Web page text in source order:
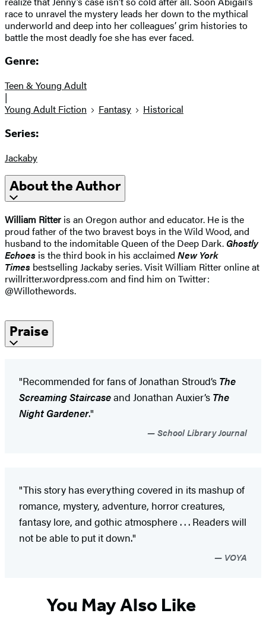
race to unravel the mystery leads her down to the mythical
underworld and deep into her colleagues’ grim histories to
battle the most deadly foe she has ever faced.
Genre:
Teen & Young Adult
|
Young Adult Fiction
Fantasy Historical
Series:
Jackaby
About the Author
William Ritter is an Oregon author and educator. He is the
proud father of the two bravest boys in the Wild Wood, and
husband to the indomitable Queen of the Deep Dark. Ghostly
Echoes is the third book in his acclaimed New York
Times bestselling Jackaby series. Visit William Ritter online at
rwillritter.wordpress.com and find him on Twitter:
@Willothewords.
Praise
"Recommended for fans of Jonathan Stroud’s The
Screaming Staircaseand Jonathan Auxier’s The
Night Gardener."
School Library Journal
"This story has everything covered in its mashup of
romance, mystery, adventure, horror creatures,
fantasy lore, and gothic atmosphere . . . Readers will
not be able to put it down."
VOYA
You May Also Like